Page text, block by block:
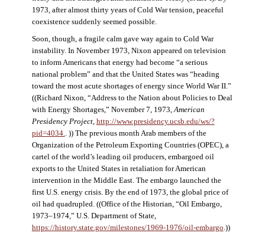
1973, after almost thirty years of Cold War tension, peaceful
coexistence suddenly seemed possible.
Soon, though, a fragile calm gave way again to Cold War
instability. In November 1973, Nixon appeared on television
to inform Americans that energy had become “a serious
national problem” and that the United States was “heading
toward the most acute shortages of energy since World War II.”
((Richard Nixon, “Address to the Nation about Policies to Deal
with Energy Shortages,” November 7, 1973,American
Presidency Project, http://www.presidency.ucsb.edu/ws/?
pid=4034.. )) The previous month Arab members of the
Organization of the Petroleum Exporting Countries (OPEC), a
cartel of the world’s leading oil producers, embargoed oil
exports to the United States in retaliation for American
intervention in the Middle East. The embargo launched the
first U.S. energy crisis. By the end of 1973, the global price of
oil had quadrupled. ((Office of the Historian, “Oil Embargo,
1973–1974,” U.S. Department of State,
https://history.state.gov/milestones/1969-1976/oil-embargo.))